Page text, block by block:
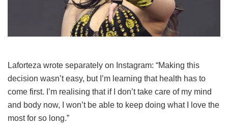
Laforteza wrote separately on Instagram: “Making this
decision wasn’t easy, but I’m learning that health has to
come first. I’m realising that if I don’t take care of my mind
and body now, I won’t be able to keep doing what I love the
most for so long.”